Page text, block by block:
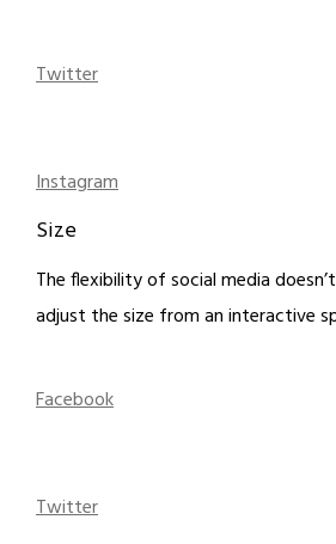
Twitter
Instagram
Size
The flexibility of social media
adjust the size from an interactive
Facebook
Twitter